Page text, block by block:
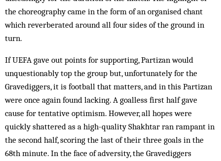
the choreography came in the form of an organised chant
which reverberated around all four sides of the ground in
turn.
If UEFA gave out points for supporting, Partizan would
unquestionably top the group but, unfortunately for the
Gravediggers, it is football that matters, and in this Partizan
were once again found lacking. A goalless first half gave
cause for tentative optimism. However, all hopes were
quickly shattered as a high-quality Shakhtar ran rampant in
the second half, scoring the last of their three goals in the
68th minute. In the face of adversity, the Gravediggers